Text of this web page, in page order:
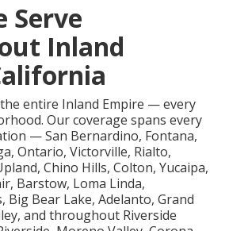
Serve
Inland
entire Inland Empire — every
Our coverage spans every
— San Bernardino, Fontana,
Ontario, Victorville, Rialto,
Chino Hills, Colton, Yucaipa,
Barstow, Loma Linda,
Big Bear Lake, Adelanto, Grand
and throughout Riverside